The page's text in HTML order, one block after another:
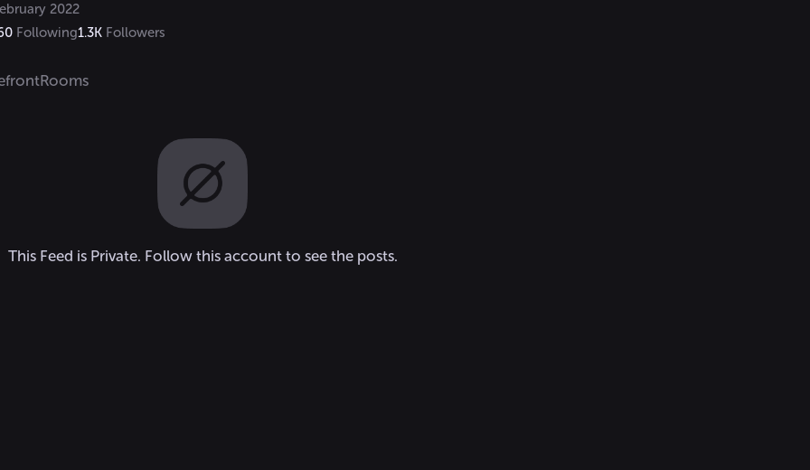
2022
Following1.3K Followers
Rooms
This Feed is Private. Follow this account to see the posts.